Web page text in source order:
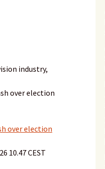
industry,
over election
over election
10.47 CEST